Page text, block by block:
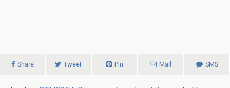
Share Tweet Pin Mail SMS